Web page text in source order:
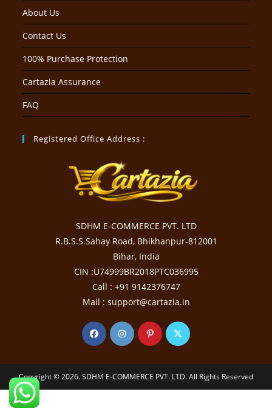
About Us
Contact Us
100% Purchase Protection
Cartazia Assurance
FAQ
Registered Office Address :
SDHM E-COMMERCE PVT. LTD
R.B.S.S.Sahay Road, Bhikhanpur-812001
Bihar, India
CIN :U74999BR2018PTC036995
Call : +91 9142376747
Mail : support@cartazia.in
Copyright © 2026. SDHM E-COMMERCE PVT. LTD. All Rights Reserved